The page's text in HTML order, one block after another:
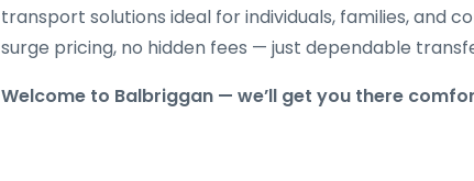
transport solutions ideal for individuals, families, and
surge pricing, no hidden fees — just dependable
Welcome to Balbriggan — we’ll get you there